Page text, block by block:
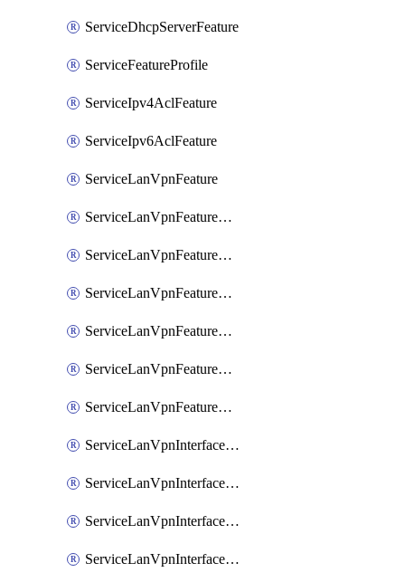
ServiceDhcpServerFeature
ServiceFeatureProfile
ServiceIpv4AclFeature
ServiceIpv6AclFeature
ServiceLanVpnFeature
ServiceLanVpnFeatureAssociateMulticastFeature
ServiceLanVpnFeatureAssociateRoutingBgpFeature
ServiceLanVpnFeatureAssociateRoutingEigrpFeature
ServiceLanVpnFeatureAssociateRoutingOspfFeature
ServiceLanVpnFeatureAssociateRoutingOspfv3Ipv4Feature
ServiceLanVpnFeatureAssociateRoutingOspfv3Ipv6Feature
ServiceLanVpnInterfaceEthernetFeature
ServiceLanVpnInterfaceEthernetFeatureAssociateDhcpServerFeature
ServiceLanVpnInterfaceEthernetFeatureAssociateTrackerFeature
ServiceLanVpnInterfaceEthernetFeatureAssociateTrackerGroupFeature